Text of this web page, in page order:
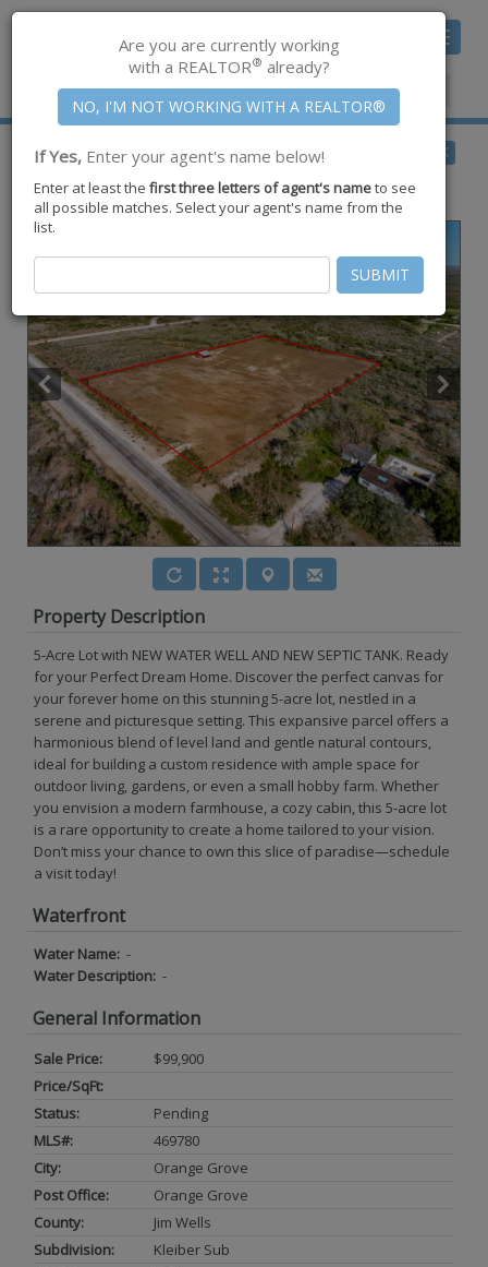
Toggle
Member Center|Join CCAR
$99,900pending
3311 Cr-308 , Orange Grove,TX78372
BACK
Property Description
5-Acre Lot with NEW WATER WELL AND NEW SEPTIC TANK. Ready
for your Perfect Dream Home. Discover the perfect canvas for
your forever home on this stunning 5-acre lot, nestled in a
serene and picturesque setting. This expansive parcel offers a
harmonious blend of level land and gentle natural contours,
ideal for building a custom residence with ample space for
outdoor living, gardens, or even a small hobby farm. Whether
you envision a modern farmhouse, a cozy cabin, this 5-acre lot
is a rare opportunity to create a home tailored to your vision.
Don’t miss your chance to own this slice of paradise—schedule
a visit today!
Waterfront
Water Name: -
Water Description: -
General Information
Sale Price:
$99,900
Price/SqFt:
Status:
Pending
MLS#:
469780
City:
Orange Grove
Post Office:
Orange Grove
County:
Jim Wells
Subdivision:
Kleiber Sub
Are you are currently working
with a REALTOR® already?
If Yes, Enter your agent's name below!
Enter at least the first three letters of agent's nameto see
all possible matches. Select your agent's name from the
list.